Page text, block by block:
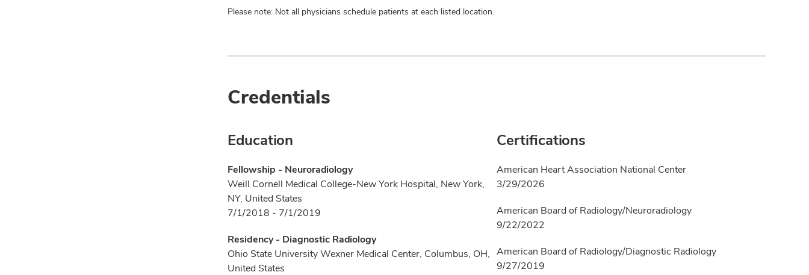
Please note: Not all physicians schedule patients at each listed location.
Credentials
Education
Fellowship - Neuroradiology
Weill Cornell Medical College-New York Hospital, New York,
NY, United States
7/1/2018 - 7/1/2019
Residency - Diagnostic Radiology
Ohio State University Wexner Medical Center, Columbus, OH,
United States
Certifications
American Heart Association National Center
3/29/2026
American Board of Radiology/Neuroradiology
9/22/2022
American Board of Radiology/Diagnostic Radiology
9/27/2019